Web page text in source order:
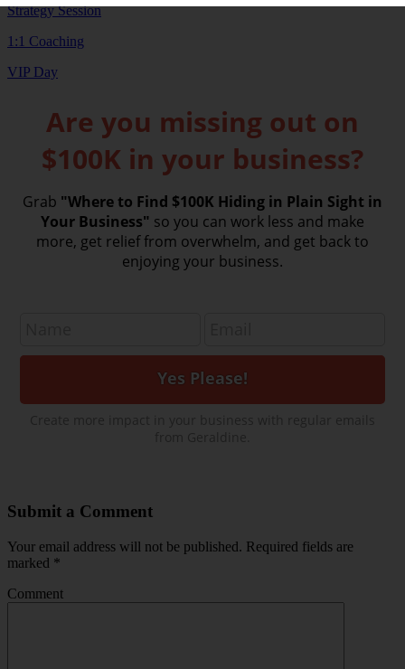
Strategy Session
1:1 Coaching
VIP Day
Are you missing out on
$100K in your business?
Grab "Where to Find $100K Hiding in Plain Sight in
Your Business" so you can work less and make
more, get relief from overwhelm, and get back to
enjoying your business.
Submit a Comment
Your email address will not be published. Required fields are
marked *
Comment